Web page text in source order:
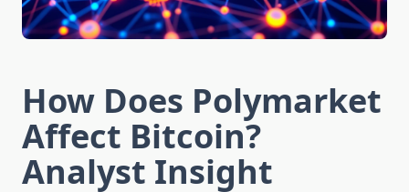
How Does Polymarket
Affect Bitcoin?
Analyst Insight